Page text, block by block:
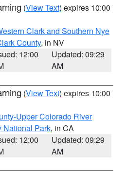
(View Text) expires 10:00
Clark and Southern Nye
County, in NV
12:00
Updated: 09:29
AM
(View Text) expires 10:00
Upper Colorado River
National Park, in CA
12:00
Updated: 09:29
AM